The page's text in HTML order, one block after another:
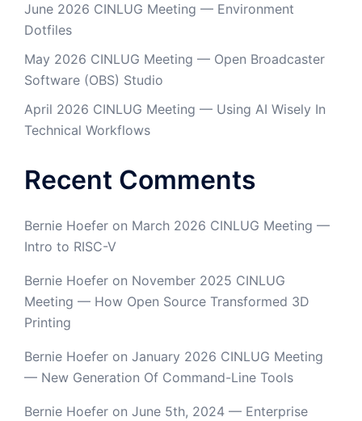
June 2026 CINLUG Meeting — Environment
Dotfiles
May 2026 CINLUG Meeting — Open Broadcaster
Software (OBS) Studio
April 2026 CINLUG Meeting — Using AI Wisely In
Technical Workflows
Recent Comments
Bernie Hoefer on March 2026 CINLUG Meeting —
Intro to RISC-V
Bernie Hoefer on November 2025 CINLUG
Meeting — How Open Source Transformed 3D
Printing
Bernie Hoefer on January 2026 CINLUG Meeting
— New Generation Of Command-Line Tools
Bernie Hoefer on June 5th, 2024 — Enterprise